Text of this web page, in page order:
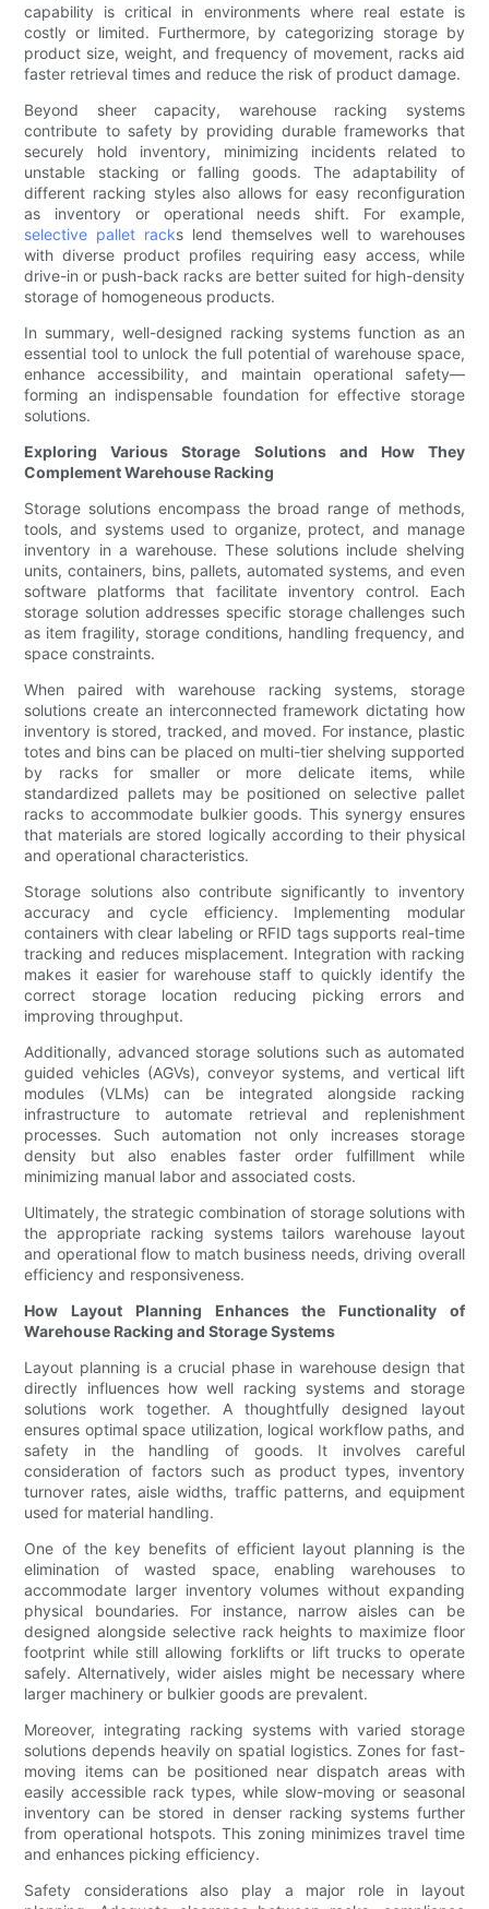
capability is critical in environments where real estate is
costly or limited. Furthermore, by categorizing storage by
product size, weight, and frequency of movement, racks aid
faster retrieval times and reduce the risk of product damage.
Beyond sheer capacity, warehouse racking systems
contribute to safety by providing durable frameworks that
securely hold inventory, minimizing incidents related to
unstable stacking or falling goods. The adaptability of
different racking styles also allows for easy reconfiguration
as inventory or operational needs shift. For example,
selective pallet racks lend themselves well to warehouses
with diverse product profiles requiring easy access, while
drive-in or push-back racks are better suited for high-density
storage of homogeneous products.
In summary, well-designed racking systems function as an
essential tool to unlock the full potential of warehouse space,
enhance accessibility, and maintain operational safety—
forming an indispensable foundation for effective storage
solutions.
Exploring Various Storage Solutions and How They
Complement Warehouse Racking
Storage solutions encompass the broad range of methods,
tools, and systems used to organize, protect, and manage
inventory in a warehouse. These solutions include shelving
units, containers, bins, pallets, automated systems, and even
software platforms that facilitate inventory control. Each
storage solution addresses specific storage challenges such
as item fragility, storage conditions, handling frequency, and
space constraints.
When paired with warehouse racking systems, storage
solutions create an interconnected framework dictating how
inventory is stored, tracked, and moved. For instance, plastic
totes and bins can be placed on multi-tier shelving supported
by racks for smaller or more delicate items, while
standardized pallets may be positioned on selective pallet
racks to accommodate bulkier goods. This synergy ensures
that materials are stored logically according to their physical
and operational characteristics.
Storage solutions also contribute significantly to inventory
accuracy and cycle efficiency. Implementing modular
containers with clear labeling or RFID tags supports real-time
tracking and reduces misplacement. Integration with racking
makes it easier for warehouse staff to quickly identify the
correct storage location reducing picking errors and
improving throughput.
Additionally, advanced storage solutions such as automated
guided vehicles (AGVs), conveyor systems, and vertical lift
modules (VLMs) can be integrated alongside racking
infrastructure to automate retrieval and replenishment
processes. Such automation not only increases storage
density but also enables faster order fulfillment while
minimizing manual labor and associated costs.
Ultimately, the strategic combination of storage solutions with
the appropriate racking systems tailors warehouse layout
and operational flow to match business needs, driving overall
efficiency and responsiveness.
How Layout Planning Enhances the Functionality of
Warehouse Racking and Storage Systems
Layout planning is a crucial phase in warehouse design that
directly influences how well racking systems and storage
solutions work together. A thoughtfully designed layout
ensures optimal space utilization, logical workflow paths, and
safety in the handling of goods. It involves careful
consideration of factors such as product types, inventory
turnover rates, aisle widths, traffic patterns, and equipment
used for material handling.
One of the key benefits of efficient layout planning is the
elimination of wasted space, enabling warehouses to
accommodate larger inventory volumes without expanding
physical boundaries. For instance, narrow aisles can be
designed alongside selective rack heights to maximize floor
footprint while still allowing forklifts or lift trucks to operate
safely. Alternatively, wider aisles might be necessary where
larger machinery or bulkier goods are prevalent.
Moreover, integrating racking systems with varied storage
solutions depends heavily on spatial logistics. Zones for fast-
moving items can be positioned near dispatch areas with
easily accessible rack types, while slow-moving or seasonal
inventory can be stored in denser racking systems further
from operational hotspots. This zoning minimizes travel time
and enhances picking efficiency.
Safety considerations also play a major role in layout